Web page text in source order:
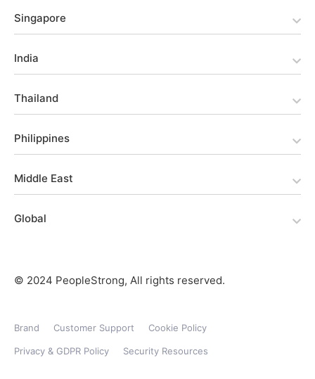
Singapore
India
Thailand
Philippines
Middle East
Global
© 2024 PeopleStrong, All rights reserved.
Brand Customer Support Cookie Policy
Privacy & GDPR Policy Security Resources